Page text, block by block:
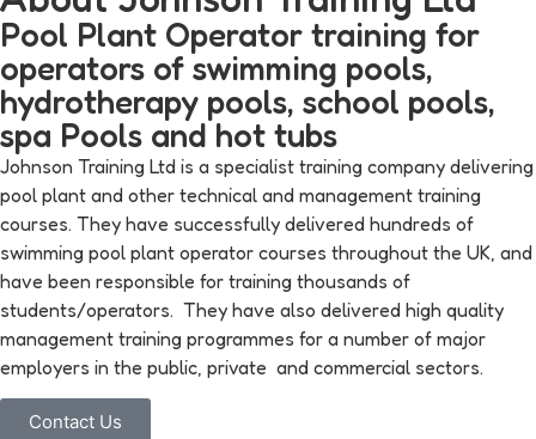
Pool Plant Operator training for
operators of swimming pools,
hydrotherapy pools, school pools,
spa Pools and hot tubs
Johnson Training Ltd is a specialist training company delivering
pool plant and other technical and management training
courses. They have successfully delivered hundreds of
swimming pool plant operator courses throughout the UK, and
have been responsible for training thousands of
students/operators. They have also delivered high quality
management training programmes for a number of major
employers in the public, private and commercial sectors.
Contact Us